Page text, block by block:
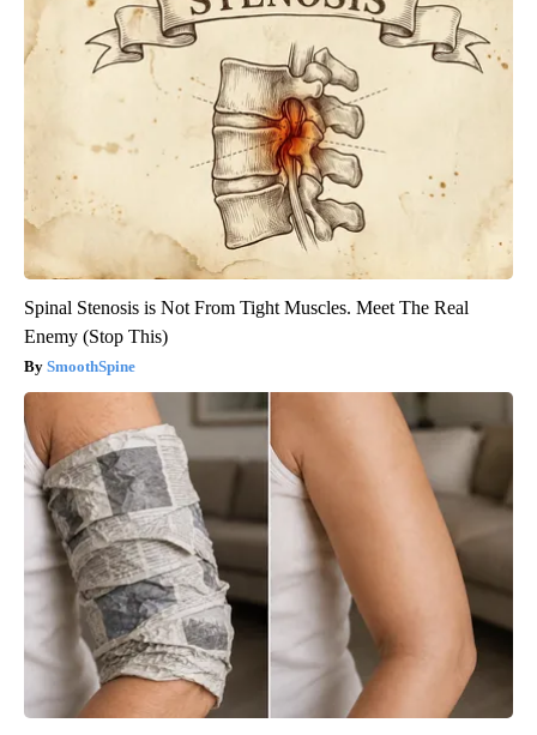
Spinal Stenosis is Not From Tight Muscles. Meet The Real
Enemy (Stop This)
SmoothSpine